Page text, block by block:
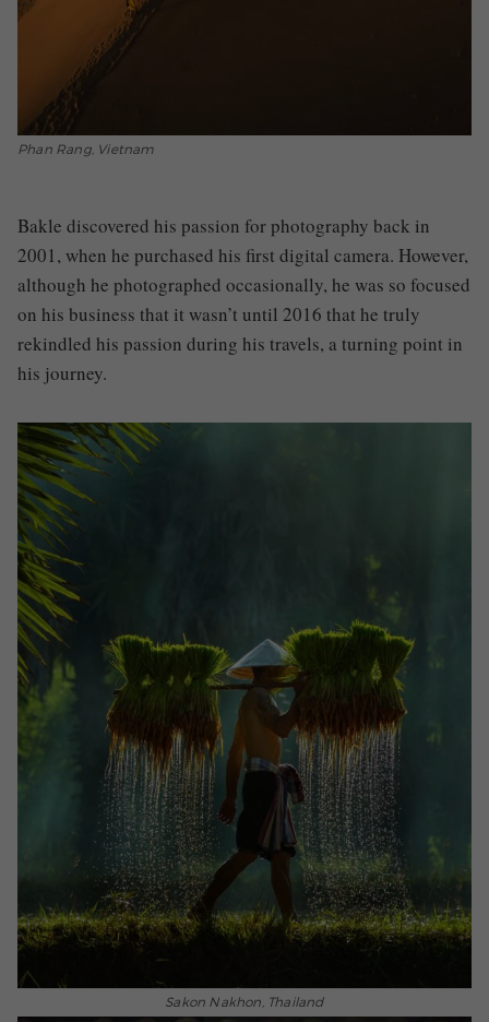
Phan Rang, Vietnam
Bakle discovered his passion for photography back in
2001, when he purchased his first digital camera. However,
although he photographed occasionally, he was so focused
on his business that it wasn’t until 2016 that he truly
rekindled his passion during his travels, a turning point in
his journey.
Sakon Nakhon, Thailand